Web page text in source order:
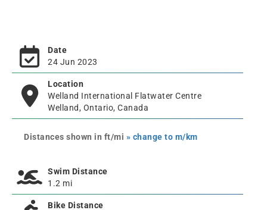
Date
24 Jun 2023
Location
Welland International Flatwater Centre
Welland, Ontario, Canada
Distances shown in ft/mi » change to m/km
Swim Distance
1.2 mi
Bike Distance